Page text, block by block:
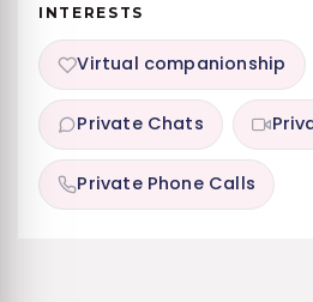
INTERESTS
Virtual companionship
Private Chats
Private Phone Calls